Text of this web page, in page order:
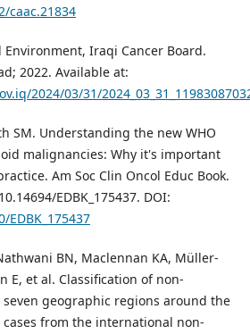
caac.21834
Iraqi Cancer Board.
2022. Available at:
2024/03/31/
SM. Understanding the new WHO
malignancies: Why it's important
Am Soc Clin Oncol Educ Book.
EDBK_175437. DOI:
BN, Maclennan KA, Müller-
E, et al. Classification of non-
geographic regions around the
cases from the international non-